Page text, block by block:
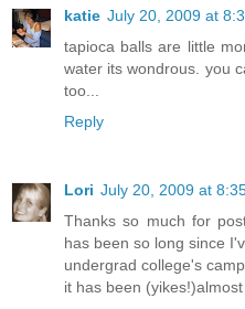
katie July 20, 2009 at
tapioca balls are little
water its wondrous. you
too...
Reply
Lori July 20, 2009 at
Thanks so much for
has been so long since
undergrad college's
it has been